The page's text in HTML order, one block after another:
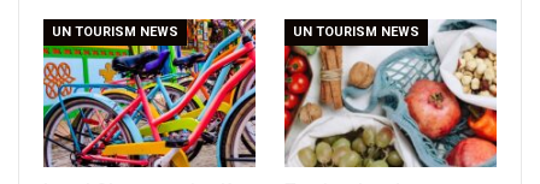
UN TOURISM NEWS UN TOURISM NEWS